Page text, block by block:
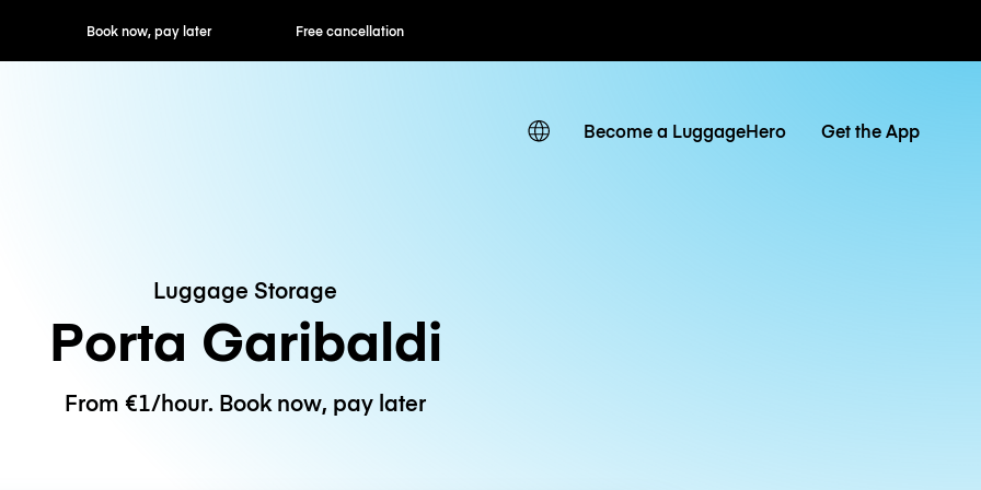
now, pay later Free cancellation Hourly / Daily Rates
Become a LuggageHero Get the App
Luggage Storage
Porta Garibaldi
From €1/hour. Book now, pay later